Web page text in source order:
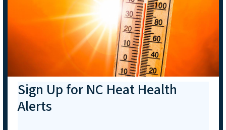
Sign Up for NC Heat Health
Alerts